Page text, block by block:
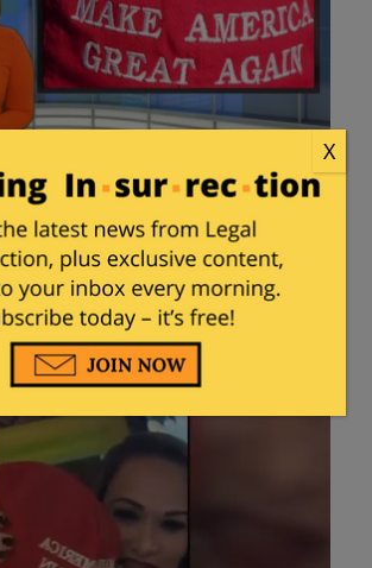
Man Attacked Over
Hat in New Jersey
Chastain on February 27, 2019
X